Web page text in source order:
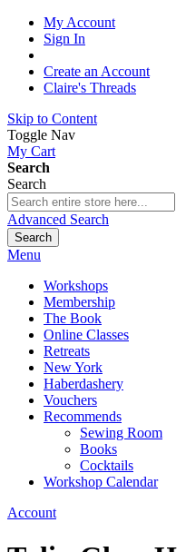
My Account
Sign In
Create an Account
Claire's Threads
Skip to Content
Toggle Nav
My Cart
Search
Search
Advanced Search
Search
Menu
Workshops
Membership
The Book
Online Classes
Retreats
New York
Haberdashery
Vouchers
Recommends
Sewing Room
Books
Cocktails
Workshop Calendar
Account